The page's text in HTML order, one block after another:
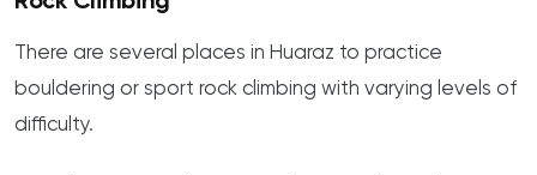
There are several places in Huaraz to practice
bouldering or sport rock climbing with varying levels of
difficulty.